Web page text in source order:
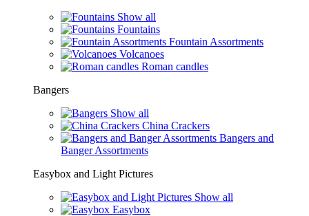
Show all
Fountains
Fountain Assortments
Volcanoes
Roman candles
Bangers
Show all
China Crackers
Bangers and
Banger Assortments
Easybox and Light Pictures
Show all
Easybox